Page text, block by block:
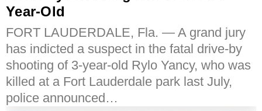
Year-Old
FORT LAUDERDALE, Fla. — A grand jury
has indicted a suspect in the fatal drive-by
shooting of 3-year-old Rylo Yancy, who was
killed at a Fort Lauderdale park last July,
police announced…